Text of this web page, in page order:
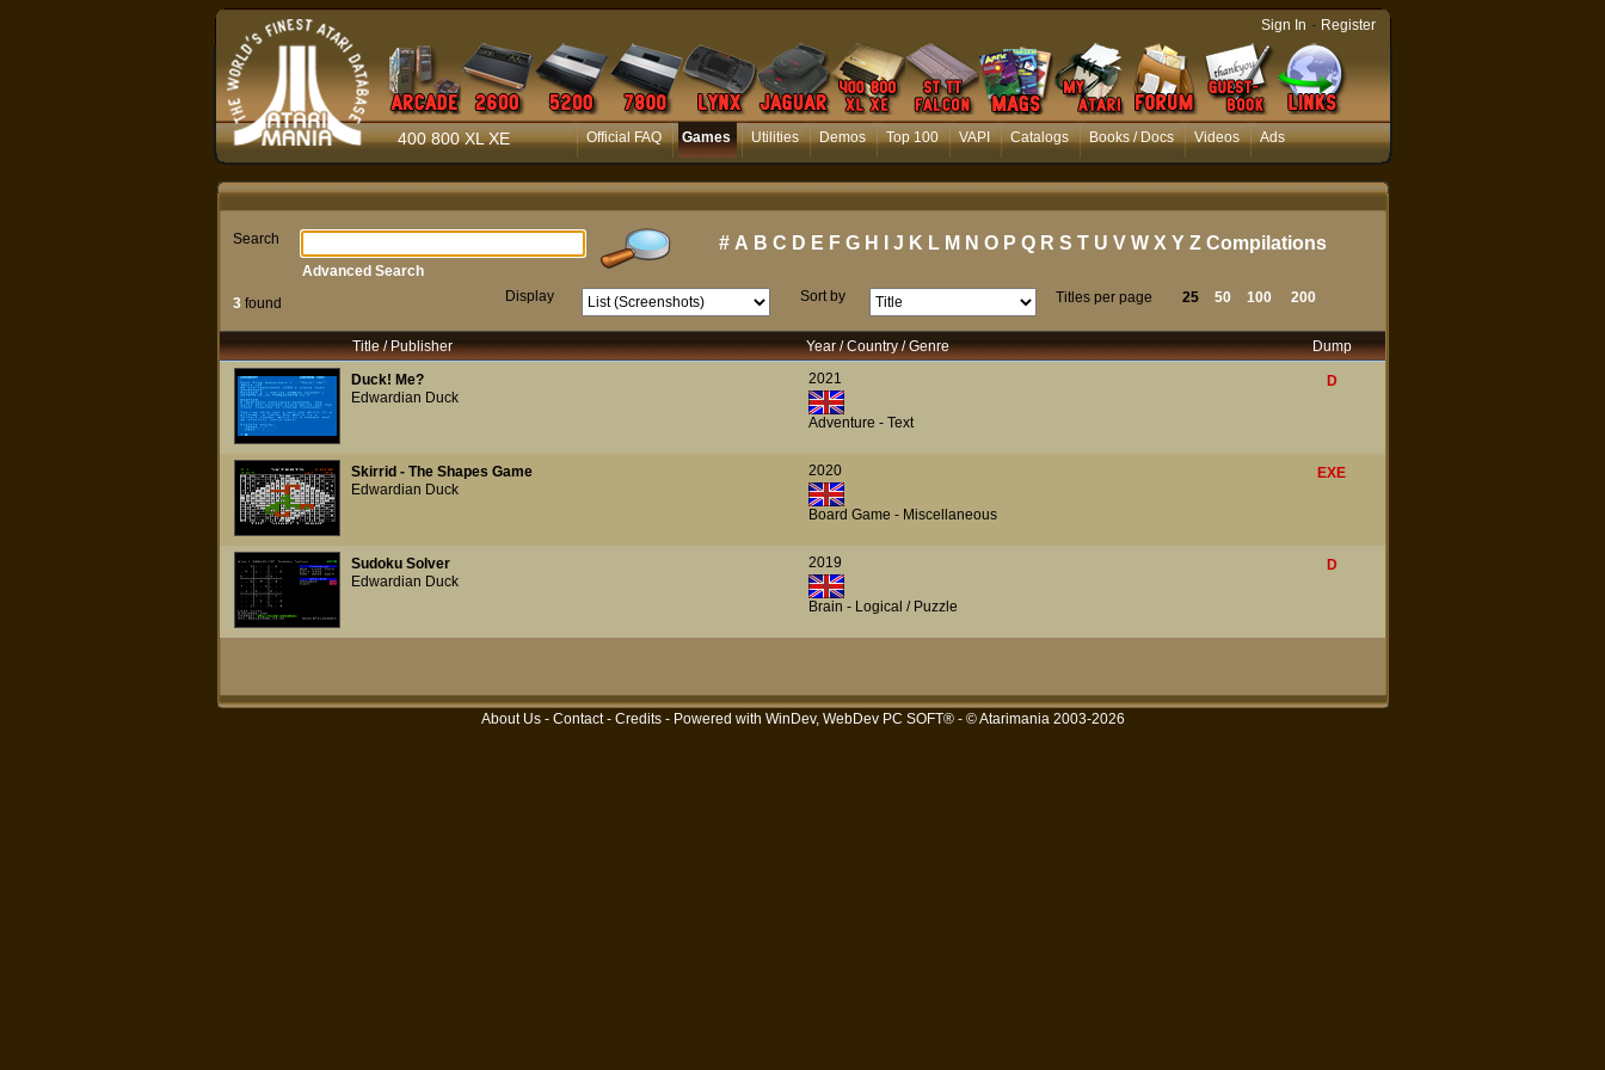
400 800 XL XE Official FAQ Games Utilities Demos Top 100 VAPI Catalogs Books / Docs Videos Ads
Sign In - Register
Search # A B C D E F G H J K L M N O P Q R S T U V W X Y Z Compilations
3found Display Sort by Titles per page 25 50 100 200
Advanced Search
Title / Publisher Year / Country / Genre
Dump
Duck! Me?
Edwardian Duck
2021
Adventure - Text
D
Skirrid - The Shapes Game
Edwardian Duck
2020
Board Game - Miscellaneous
EXE
Sudoku Solver
Edwardian Duck
2019
Brain - Logical / Puzzle
D
About Us- Contact- Credits- Powered with WinDev, WebDev PC SOFT®- © Atarimania 2003-2026